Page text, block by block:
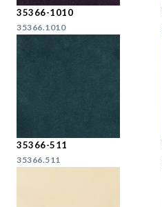
35366-1010
35366.1010
35366-511
35366.511